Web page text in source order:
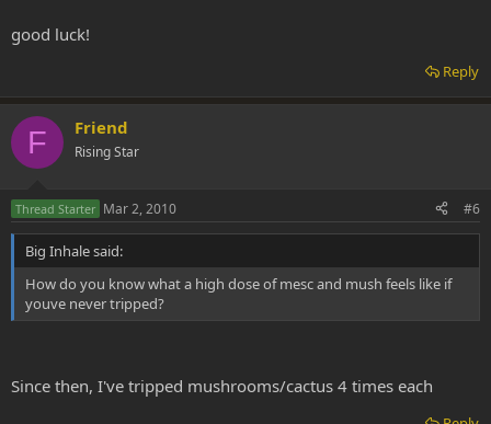
good luck!
Reply
F Friend
Rising Star
Thread Starter Mar 2, 2010 #6
Big Inhale said:
How do you know what a high dose of mesc and mush feels like if
youve never tripped?
Since then, I've tripped mushrooms/cactus 4 times each